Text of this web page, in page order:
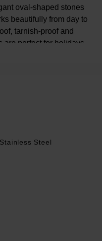
oval-shaped stones
beautifully from day to
tarnish-proof and
perfect for holidays,
Steel